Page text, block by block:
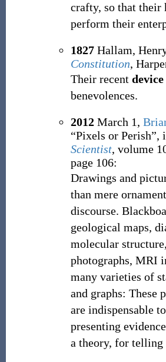
crafty, so that their
perform their
1827Hallam,
Constitution,
Their recent device
benevolences.
2012March 1,
“Pixels or Perish”,
Scientist, volume
page 106:
Drawings and
than mere
discourse.
geological maps,
molecular
photographs, MRI
many varieties of
and graphs: These
are indispensable
presenting
a theory, for telling